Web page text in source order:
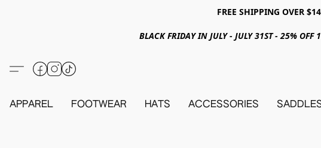
FREE SHIPPING OVER
BLACK FRIDAY IN JULY - JULY 31ST - 25%
APPAREL FOOTWEAR HATS ACCESSORIES